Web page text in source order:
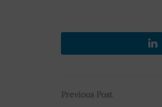
Previous Post